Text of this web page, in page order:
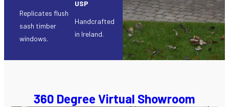
Replicates flush
sash timber
windows.
USP
Handcrafted
in Ireland.
360 Degree Virtual Showroom